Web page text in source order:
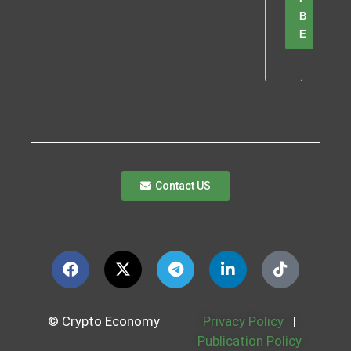
B
E
Contact US
© Crypto Economy Privacy Policy
|
Publication Policy